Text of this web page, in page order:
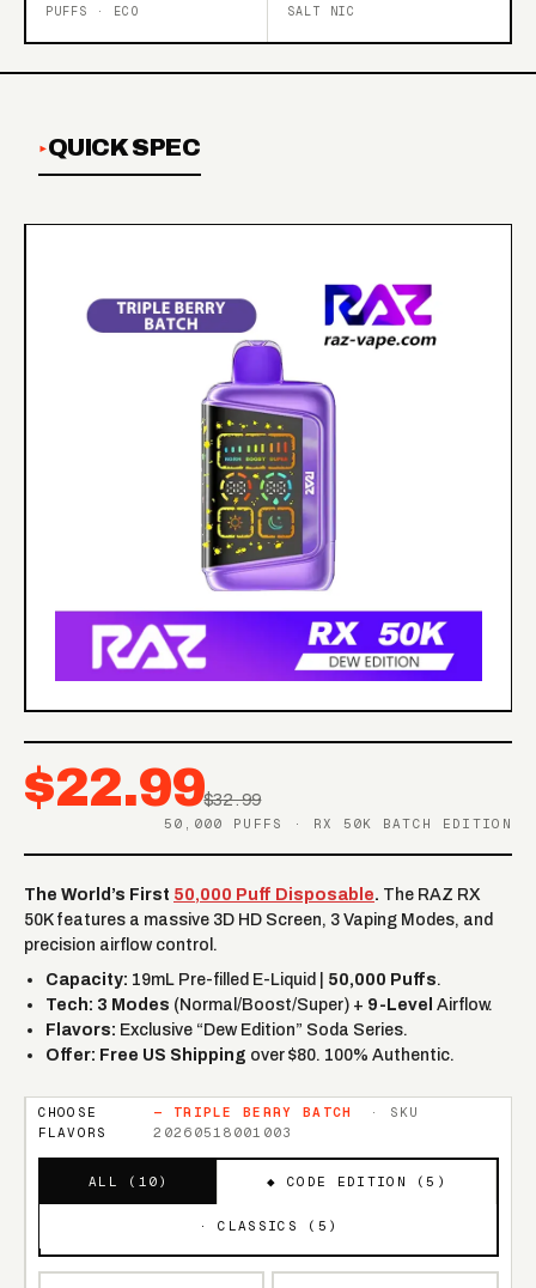
PUFFS · ECO SALT NIC
QUICK SPEC
$22.99$32.99
50,000 PUFFS · RX 50K BATCH EDITION
The World’s First 50,000 Puff Disposable. The RAZ RX
50K features a massive 3D HD Screen, 3 Vaping Modes, and
precision airflow control.
Capacity: 19mL Pre-filled E-Liquid | 50,000 Puffs.
Tech: 3 Modes (Normal/Boost/Super) + 9-Level Airflow.
Flavors: Exclusive “Dew Edition” Soda Series.
Offer: Free US Shipping over $80. 100% Authentic.
CHOOSE
FLAVORS
— TRIPLE BERRY BATCH
· SKU
20260518001003
ALL ( 10 ) ◆ CODE EDITION (5 )
· CLASSICS ( 5 )